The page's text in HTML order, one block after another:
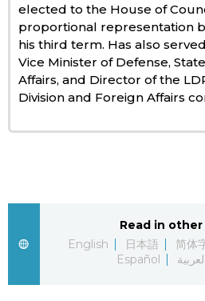
Food & Drink
Arts
Work
Education
elected to the House of
proportional representation
his third term. Has also
Vice Minister of Defense,
Affairs, and Director of the
Division and Foreign Affairs
Read in
English
日本語 简体
Español